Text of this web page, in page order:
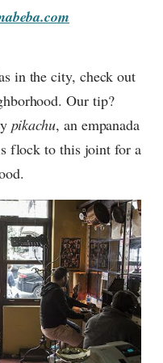
in the city, check out
Our tip?
pikachu, an empanada
flock to this joint for a